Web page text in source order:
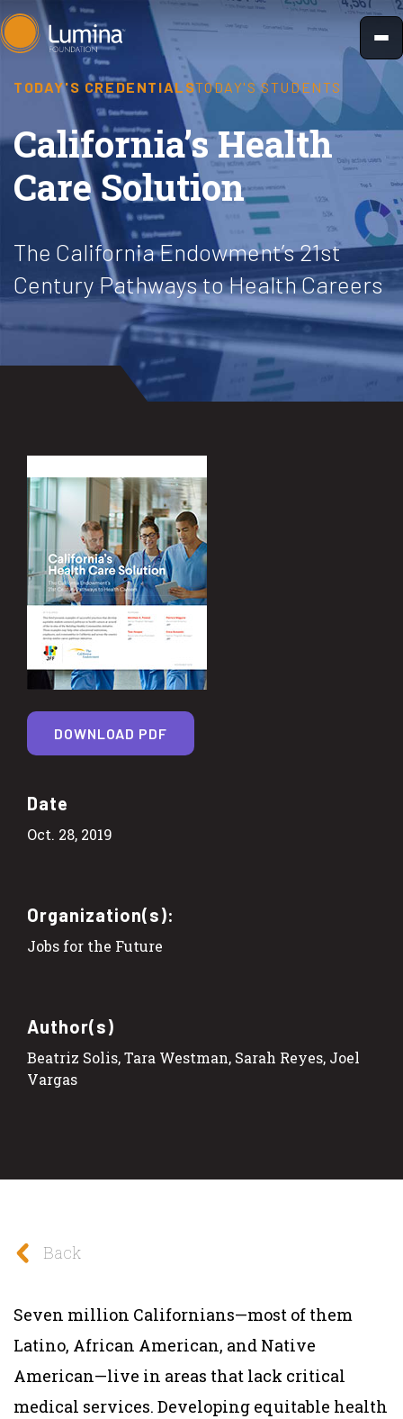
Skip
to
content
TODAY'S CREDENTIALSTODAY'S STUDENTS
California’s Health
Care Solution
The California Endowment’s 21st
Century Pathways to Health Careers
Date
Oct. 28, 2019
Organization(s):
Jobs for the Future
Author(s)
Beatriz Solis, Tara Westman, Sarah Reyes, Joel
Vargas
DOWNLOAD PDF
Back
Seven million Californians—most of them
Latino, African American, and Native
American—live in areas that lack critical
medical services. Developing equitable health